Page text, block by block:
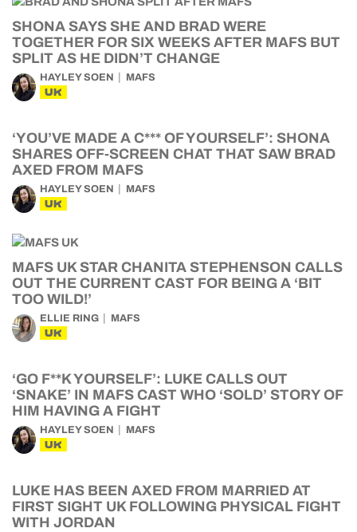
SHONA SAYS SHE AND BRAD WERE
TOGETHER FOR SIX WEEKS AFTER MAFS BUT
SPLIT AS HE DIDN’T CHANGE
HAYLEY SOEN MAFS
UK
‘YOU’VE MADE A C*** OF YOURSELF’: SHONA
SHARES OFF-SCREEN CHAT THAT SAW BRAD
AXED FROM MAFS
HAYLEY SOEN MAFS
UK
MAFS UK STAR CHANITA STEPHENSON CALLS
OUT THE CURRENT CAST FOR BEING A ‘BIT
TOO WILD!’
ELLIE RING MAFS
UK
‘GO F**K YOURSELF’: LUKE CALLS OUT
‘SNAKE’ IN MAFS CAST WHO ‘SOLD’ STORY OF
HIM HAVING A FIGHT
HAYLEY SOEN MAFS
UK
LUKE HAS BEEN AXED FROM MARRIED AT
FIRST SIGHT UK FOLLOWING PHYSICAL FIGHT
WITH JORDAN